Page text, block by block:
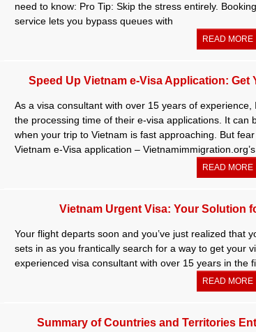
need to know: Pro Tip: Skip the stress entirely.
service lets you bypass queues with
READ MORE
Speed Up Vietnam e-Visa Application: Get
As a visa consultant with over 15 years of
the processing time of their e-visa applications. It can
when your trip to Vietnam is fast approaching. But
Vietnam e-Visa application –
READ MORE
Vietnam Urgent Visa: Your Solution
Your flight departs soon and you’ve just realized that
sets in as you frantically search for a way to get your
experienced visa consultant with over 15 years in the
READ MORE
Summary of Countries and Territories